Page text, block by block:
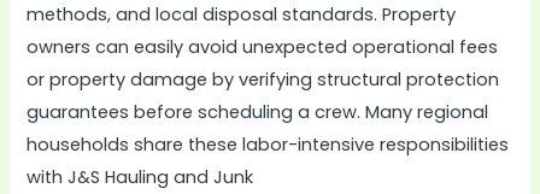
methods, and local disposal standards. Property
owners can easily avoid unexpected operational fees
or property damage by verifying structural protection
guarantees before scheduling a crew. Many regional
households share these labor-intensive responsibilities
with J&S Hauling and Junk